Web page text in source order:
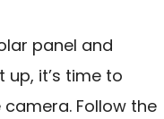
panel and
up, it’s time to
Follow the